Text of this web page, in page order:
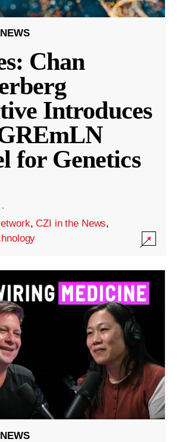
Chan
Introduces
for Genetics
·
,CZI in the News,